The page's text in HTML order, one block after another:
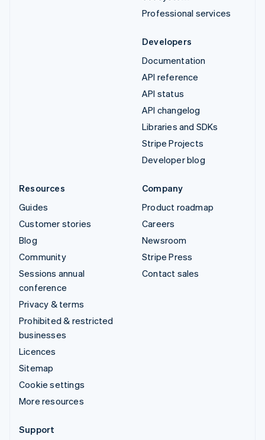
Professional services
Developers
Documentation
API reference
API status
API changelog
Libraries and SDKs
Stripe Projects
Developer blog
Resources
Guides
Customer stories
Blog
Community
Sessions annual
conference
Privacy & terms
Prohibited & restricted
businesses
Licences
Sitemap
Cookie settings
More resources
Company
Product roadmap
Careers
Newsroom
Stripe Press
Contact sales
Support